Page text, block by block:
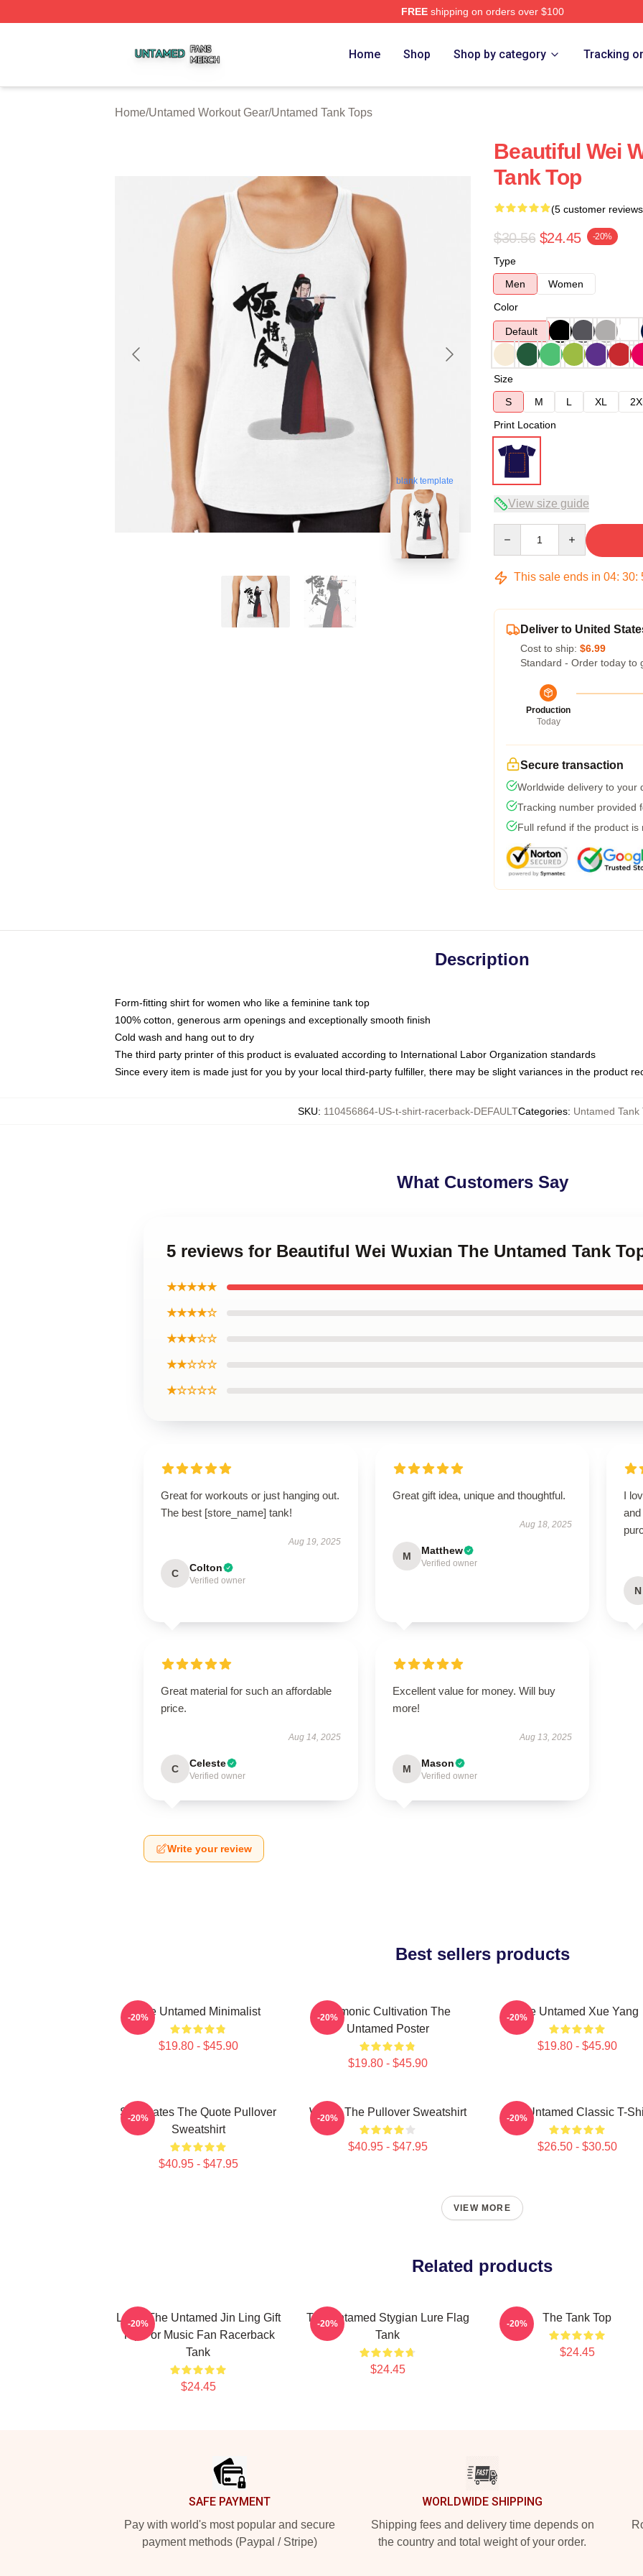
FREEshipping on orders over $100
Home Shop Shop by category Tracking
Home/Untamed Workout Gear/Untamed Tank Tops
blank template
Beautiful Wei
Tank Top
(5 customer
$30.56 $24.45 -20%
Type
Men
Women
Color
Default
Size
S
M L XL
Print Location
View size guide
This sale ends in 04: 30:
Deliver to United
Cost to ship: $6.99
Standard - Order today to
Production
Today
Secure transaction
Worldwide delivery to your
Tracking number provided
Full refund if the product is
Description
Form-fitting shirt for women who like a feminine tank top
100% cotton, generous arm openings and exceptionally smooth finish
Cold wash and hang out to dry
The third party printer of this product is evaluated according to International Labor Organization standards
Since every item is made just for you by your local third-party fulfiller, there may be slight variances in the product
SKU: 110456864-US-t-shirt-racerback-DEFAULTCategories: Untamed Tank
What Customers Say
5 reviews for Beautiful Wei Wuxian The Untamed Tank
★★★★★
★★★★☆
★★★☆☆
★★☆☆☆
★☆☆☆☆
Great for workouts or just hanging out.
The best [store_name] tank!
Aug 19, 2025
C Colton
Verified owner
Great gift idea, unique and thoughtful.
Aug 18, 2025
M Matthew
Verified owner
I
N
Great material for such an affordable
price.
Aug 14, 2025
C Celeste
Verified owner
Excellent value for money. Will buy
more!
Aug 13, 2025
M Mason
Verified owner
Write your review
Best sellers products
The Untamed Minimalist
$19.80 - $45.90
-20%
Demonic Cultivation The
Untamed Poster
$19.80 - $45.90
-20% The Untamed Xue Yang
$19.80 - $45.90
-20%
Soulmates The Quote Pullover
Sweatshirt
$40.95 - $47.95
-20% Wu Ju The Pullover Sweatshirt
$40.95 - $47.95
-20% The Untamed Classic T-
$26.50 - $30.50
-20%
VIEW MORE
Related products
Lover The Untamed Jin Ling Gift
Top For Music Fan Racerback
Tank
$24.45
-20%
The Untamed Stygian Lure Flag
Tank
$24.45
-20% The Tank Top
$24.45
-20%
SAFE PAYMENT
Pay with world's most popular and secure
payment methods (Paypal / Stripe)
WORLDWIDE SHIPPING
Shipping fees and delivery time depends on
the country and total weight of your order.